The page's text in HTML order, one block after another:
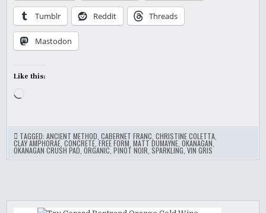
Tumblr Reddit Threads
Mastodon
Like this:
TAGGED:ANCIENT METHOD ,CABERNET FRANC ,CHRISTINE COLETTA
CLAY AMPHORAE ,CONCRETE ,FREE FORM ,MATT DUMAYNE ,OKANAGAN
OKANAGAN CRUSH PAD ,ORGANIC ,PINOT NOIR ,SPARKLING ,VIN GRIS